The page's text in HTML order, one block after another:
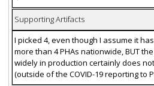
Supporting Artifacts
I picked 4, even though I assume it
more than 4 PHAs nationwide, BUT
widely in production certainly does
(outside of the COVID-19 reporting to